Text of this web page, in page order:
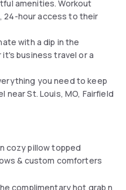
amenities. Workout
24-hour access to their
with a dip in the
business travel or a
you need to keep
St. Louis, MO, Fairfield
cozy pillow topped
& custom comforters
complimentary hot grab n